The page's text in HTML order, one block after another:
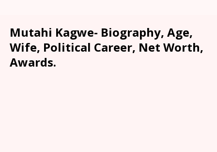
Mutahi Kagwe- Biography, Age,
Wife, Political Career, Net Worth,
Awards.